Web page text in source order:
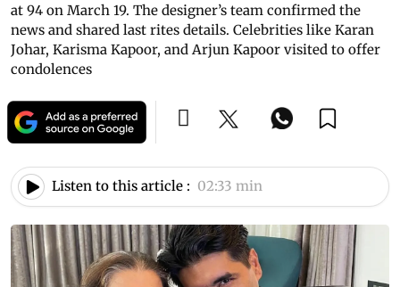
at 94 on March 19. The designer’s team confirmed the
news and shared last rites details. Celebrities like Karan
Johar, Karisma Kapoor, and Arjun Kapoor visited to offer
condolences
Listen to this article : 02:33 min